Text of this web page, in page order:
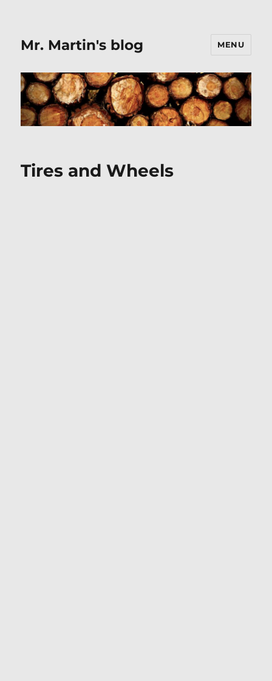
Mr. Martin's blog MENU
Tires and Wheels